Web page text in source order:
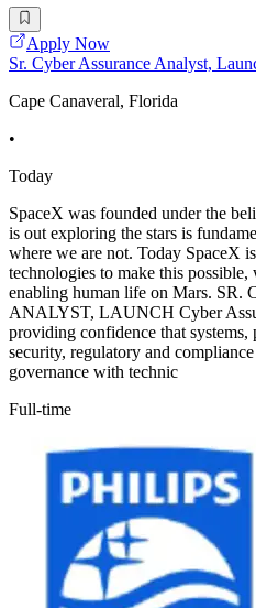
Apply Now
Sr. Cyber Assurance Analyst,
Cape Canaveral, Florida
•
Today
SpaceX was founded under the
is out exploring the stars is
where we are not. Today SpaceX
technologies to make this
enabling human life on Mars.
ANALYST, LAUNCH Cyber
providing confidence that systems,
security, regulatory and
governance with technic
Full-time